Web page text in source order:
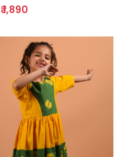
₹ 1,890
Loading...